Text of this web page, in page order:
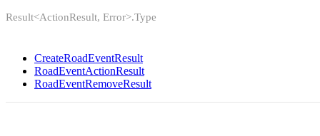
Result<ActionResult, Error>.Type
CreateRoadEventResult
RoadEventActionResult
RoadEventRemoveResult